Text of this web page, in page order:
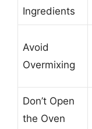
Ingredients
Avoid
Overmixing
Don’t Open
the Oven